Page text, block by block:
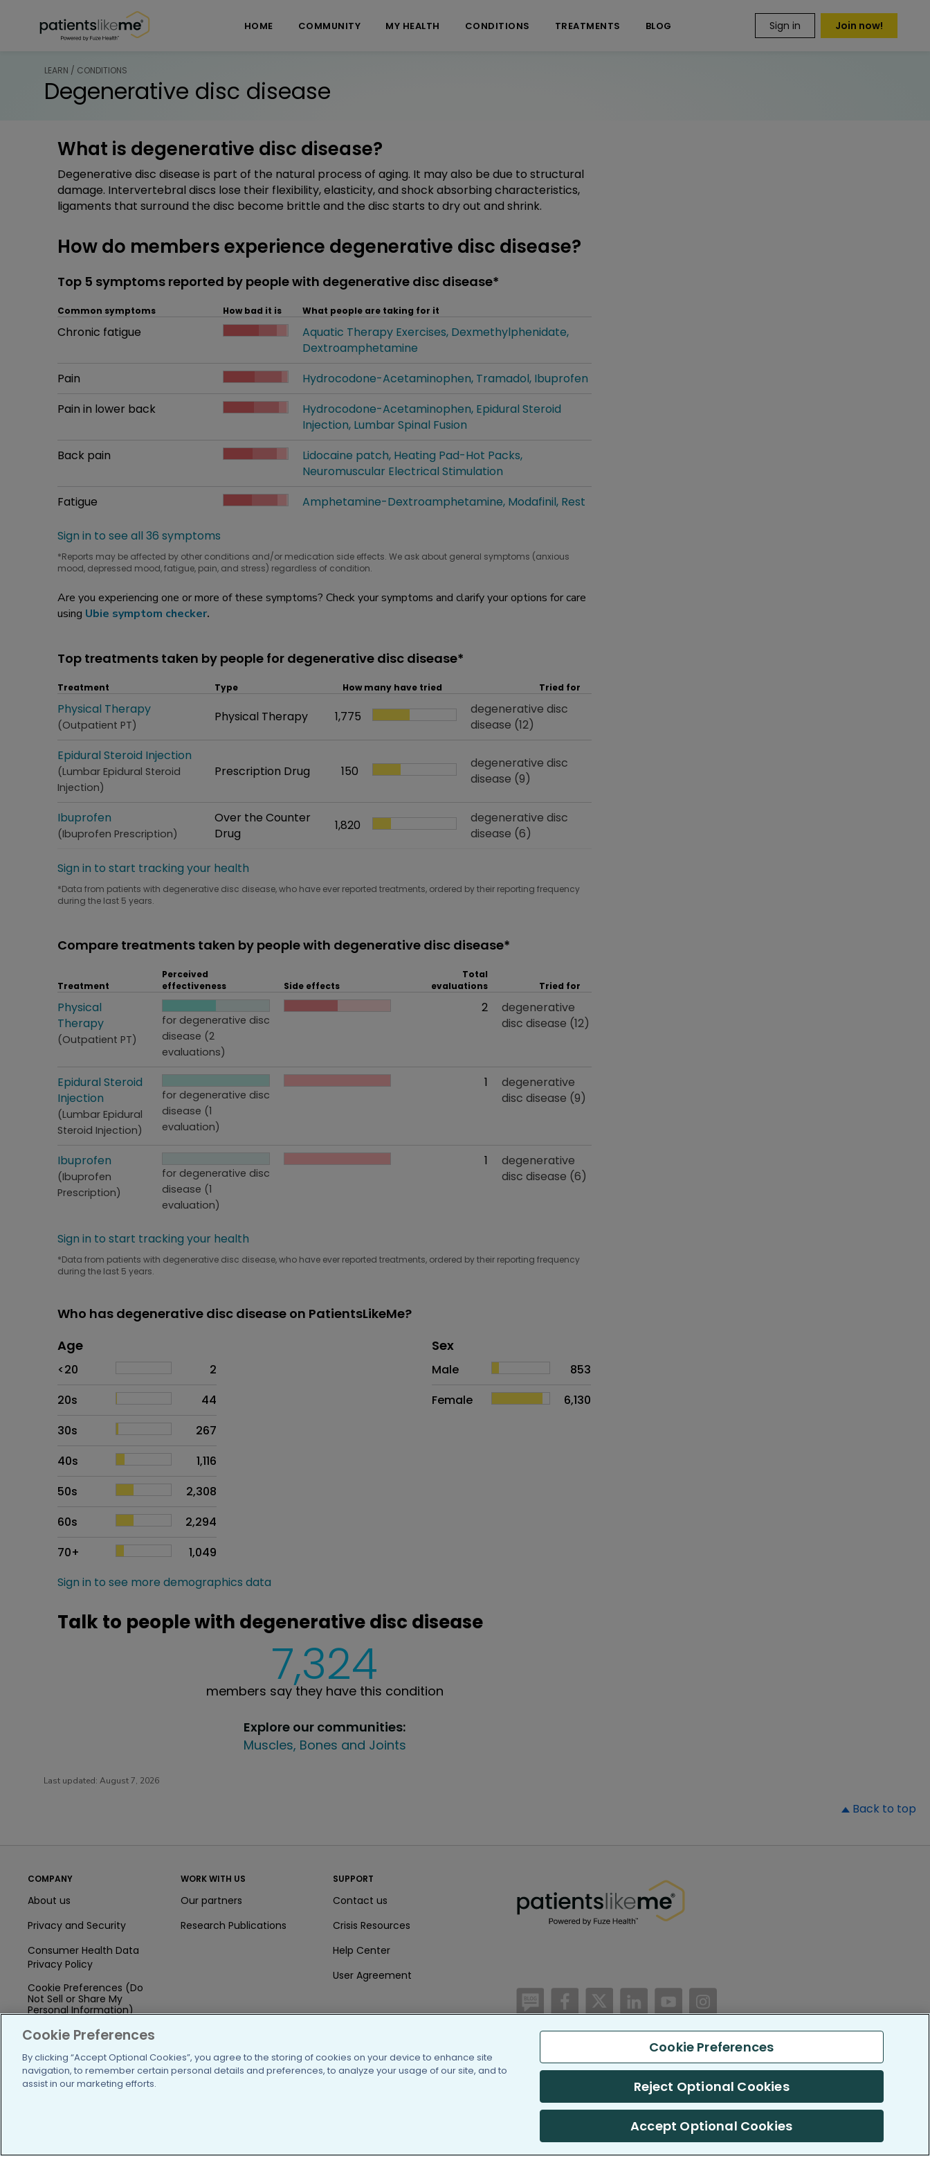
HOME COMMUNITY MY HEALTH CONDITIONS TREATMENTS BLOG Sign in Join now!
LEARN / CONDITIONS
Degenerative disc disease
What is degenerative disc disease?
Degenerative disc disease is part of the natural process of aging. It may also be due to structural
damage. Intervertebral discs lose their flexibility, elasticity, and shock absorbing characteristics,
ligaments that surround the disc become brittle and the disc starts to dry out and shrink.
How do members experience degenerative disc disease?
Top 5 symptoms reported by people with degenerative disc disease*
Common symptoms How bad it is What people are taking for it
Common symptom
Chronic fatigue
How bad it is
What people are taking for it
Aquatic Therapy Exercises Dexmethylphenidate
Dextroamphetamine
Common symptom
Pain
How bad it is
Hydrocodone-Acetaminophen Tramadol Ibuprofen
Common symptom
Pain in lower back
How bad it is
What people are taking for it
Hydrocodone-Acetaminophen Epidural Steroid
Injection Lumbar Spinal Fusion
Common symptom
Back pain
How bad it is
What people are taking for it
Lidocaine patch Heating Pad-Hot Packs
Neuromuscular Electrical Stimulation
Common symptom
Fatigue
How bad it is
Amphetamine-Dextroamphetamine Modafinil Rest
Sign in to see all 36 symptoms
*Reports may be affected by other conditions and/or medication side effects. We ask about general symptoms (anxious
mood, depressed mood, fatigue, pain, and stress) regardless of condition.
Are you experiencing one or more of these symptoms? Check your symptoms and clarify your options for care
using Ubie symptom checker.
Top treatments taken by people for degenerative disc disease*
Treatment Type How many have tried Tried for
Treatment
Physical Therapy
(Outpatient PT)
Type
Physical Therapy How many have tried
1,775 Tried for
degenerative disc
disease (12)
Treatment
Epidural Steroid Injection
(Lumbar Epidural Steroid
Injection)
Type
Prescription Drug How many have tried
150
Tried for
degenerative disc
disease (9)
Treatment
Ibuprofen
(Ibuprofen Prescription)
Type
Over the Counter
Drug
How many have tried
1,820 Tried for
degenerative disc
disease (6)
Sign in to start tracking your health
*Data from patients with degenerative disc disease, who have ever reported treatments, ordered by their reporting frequency
during the last 5 years.
Compare treatments taken by people with degenerative disc disease*
Treatment
Perceived
effectiveness
Side effects
Total
evaluations
Tried for
Treatment
Physical
Therapy
(Outpatient PT)
Perceived effectiveness
for degenerative disc
disease (2
evaluations)
Side effects Total evaluations
2 Tried for
degenerative
disc disease (12)
Treatment
Epidural Steroid
Injection
(Lumbar Epidural
Steroid Injection)
for degenerative disc
disease (1
evaluation)
Total evaluations
1 Tried for
degenerative
disc disease (9)
Treatment
Ibuprofen
(Ibuprofen
Prescription)
for degenerative disc
disease (1
evaluation)
Total evaluations
1 Tried for
degenerative
disc disease (6)
Sign in to start tracking your health
*Data from patients with degenerative disc disease, who have ever reported treatments, ordered by their reporting frequency
during the last 5 years.
Who has degenerative disc disease on PatientsLikeMe?
Age
<20
2
20s
44
30s
267
40s
1,116
50s
2,308
60s
2,294
70+
1,049
Distribution of sex
Sex
Proportion
Male
853
Female
6,130
Sign in to see more demographics data
Talk to people with degenerative disc disease
7,324
members say they have this condition
Explore our communities:
Muscles, Bones and Joints
Last updated: August 7, 2026
Back to top
COMPANY
About us
Privacy and Security
Consumer Health Data
Privacy Policy
Cookie Preferences (Do
Not Sell or Share My
Personal Information)
Press
Blog
Funding
WORK WITH US
Our partners
Research Publications
SUPPORT
Contact us
Crisis Resources
Help Center
User Agreement
/blog https://www.facebook.com/PatientsLikeMe/
https://twitter.com/patientslikeme
https://www.linkedin.com/company/
https://www.youtube.com/PatientsLikeMe
(c) 2005-2026 PatientsLikeMe. All Rights Reserved.
Information on PatientsLikeMe.com is reported by our members and is not medical advice.
PatientsLikeMe is SOC 2, Type II accredited
Cookie Preferences
By clicking “Accept Optional Cookies”, you agree to the storing of cookies on your device to enhance site
navigation, to remember certain personal details and preferences, to analyze your usage of our site, and to
assist in our marketing efforts.
Cookie Preferences
Reject Optional Cookies
Accept Optional Cookies